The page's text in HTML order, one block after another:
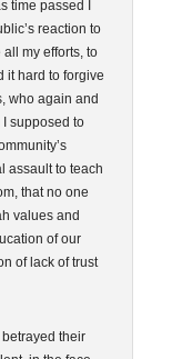
time passed I
reaction to
my efforts, to
it hard to forgive
who again and
supposed to
assault to teach
that no one
values and
of our
of lack of trust
betrayed their